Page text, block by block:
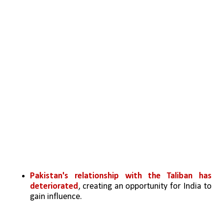
Pakistan's relationship with the Taliban has
deteriorated, creating an opportunity for India to
gain influence.